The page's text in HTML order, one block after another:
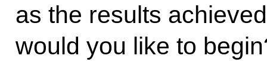
as the results
would you like to